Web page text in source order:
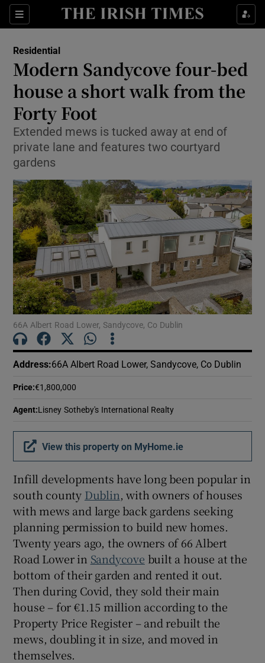
Sections Show Life & Style sub sections
Show Environment sub sections
Show Science sub sections
Show Motors sub sections
Show History sub sections
Show Sponsored sub sections
Residential
Modern Sandycove four-bed
house a short walk from the
Forty Foot
Extended mews is tucked away at end of
private lane and features two courtyard
gardens
66A Albert Road Lower, Sandycove, Co Dublin
Address:66A Albert Road Lower, Sandycove, Co Dublin
Price:€1,800,000
Agent:Lisney Sotheby's International Realty
View this property on MyHome.ie
Infill developments have long been popular in
south county Dublin, with owners of houses
with mews and large back gardens seeking
planning permission to build new homes.
Twenty years ago, the owners of 66 Albert
Road Lower in Sandycove built a house at the
bottom of their garden and rented it out.
Then during Covid, they sold their main
house – for €1.15 million according to the
Property Price Register – and rebuilt the
mews, doubling it in size, and moved in
themselves.